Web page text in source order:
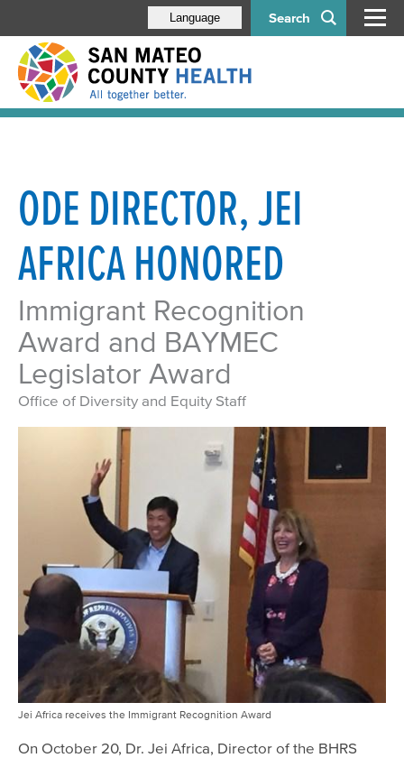
Search
Language
ODE DIRECTOR, JEI
AFRICA HONORED
Immigrant Recognition
Award and BAYMEC
Legislator Award
Office of Diversity and Equity Staff
Jei Africa receives the Immigrant Recognition Award
On October 20, Dr. Jei Africa, Director of the BHRS